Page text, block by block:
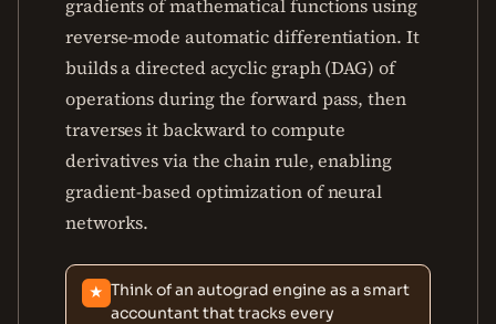
gradients of mathematical functions using
reverse-mode automatic differentiation. It
builds a directed acyclic graph (DAG) of
operations during the forward pass, then
traverses it backward to compute
derivatives via the chain rule, enabling
gradient-based optimization of neural
networks.
★ Think of an autograd engine as a smart
accountant that tracks every